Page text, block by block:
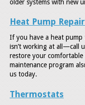
older systems with new
Heat Pump
If you have a heat
isn’t working at all—call
restore your
maintenance program
us today.
Thermostats